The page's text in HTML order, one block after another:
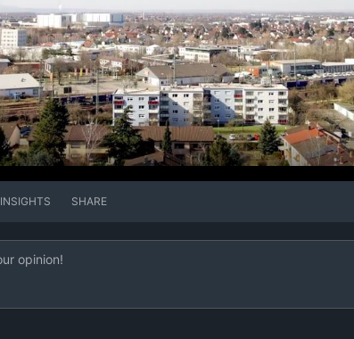
INSIGHTS SHARE